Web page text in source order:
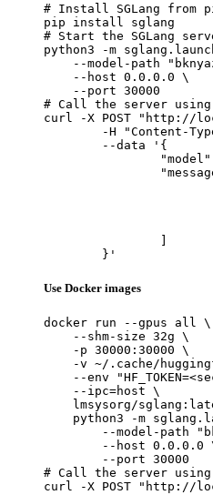
# Install SGLang from
pip install sglang
# Start the SGLang
python3 -m
--model-path
    --host 0.0.0.0 \
    --port 30000
# Call the server using
curl -X POST "http://
	}'
Use Docker images
docker run --gpus all \
    --shm-size 32g \
    -p 30000:30000 \
-v ~/.cache/
--env
    --ipc=host \
lmsysorg/
python3 -m
--model-path
--host 0.0.0.0
        --port 30000
# Call the server using
curl -X POST "http://